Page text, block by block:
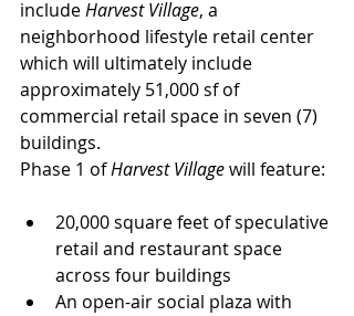
include Harvest Village, a
neighborhood lifestyle retail center
which will ultimately include
approximately 51,000 sf of
commercial retail space in seven (7)
buildings.
Phase 1 of Harvest Village will feature:
20,000 square feet of speculative
retail and restaurant space
across four buildings
An open-air social plaza with